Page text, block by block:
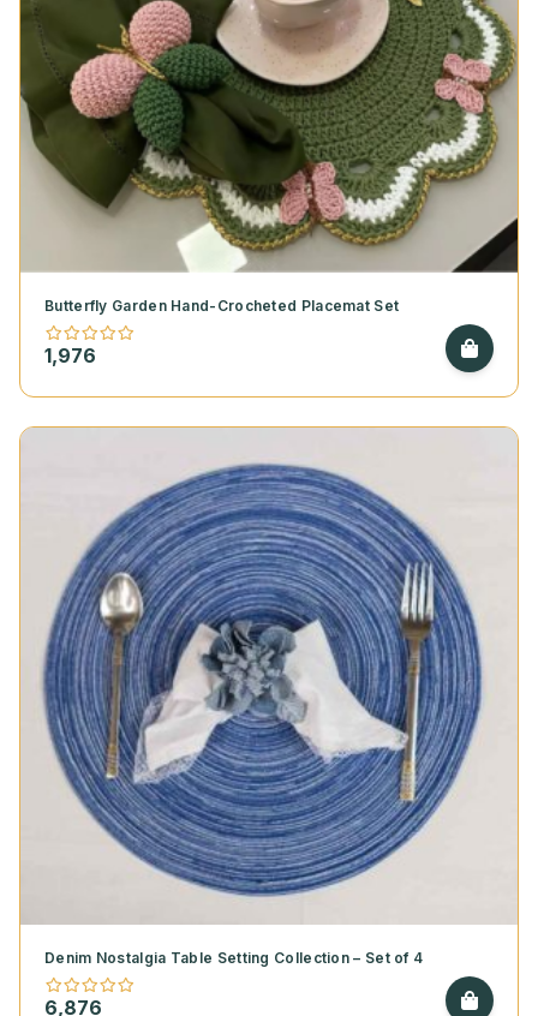
Butterfly Garden Hand-Crocheted Placemat Set
1,976
Denim Nostalgia Table Setting Collection – Set of 4
6,876